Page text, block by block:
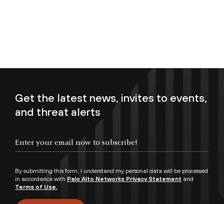
Get the latest news, invites to events,
and threat alerts
By submitting this form, I understand my personal data will be processed
in accordance with Palo Alto Networks Privacy Statement and
Terms of Use.